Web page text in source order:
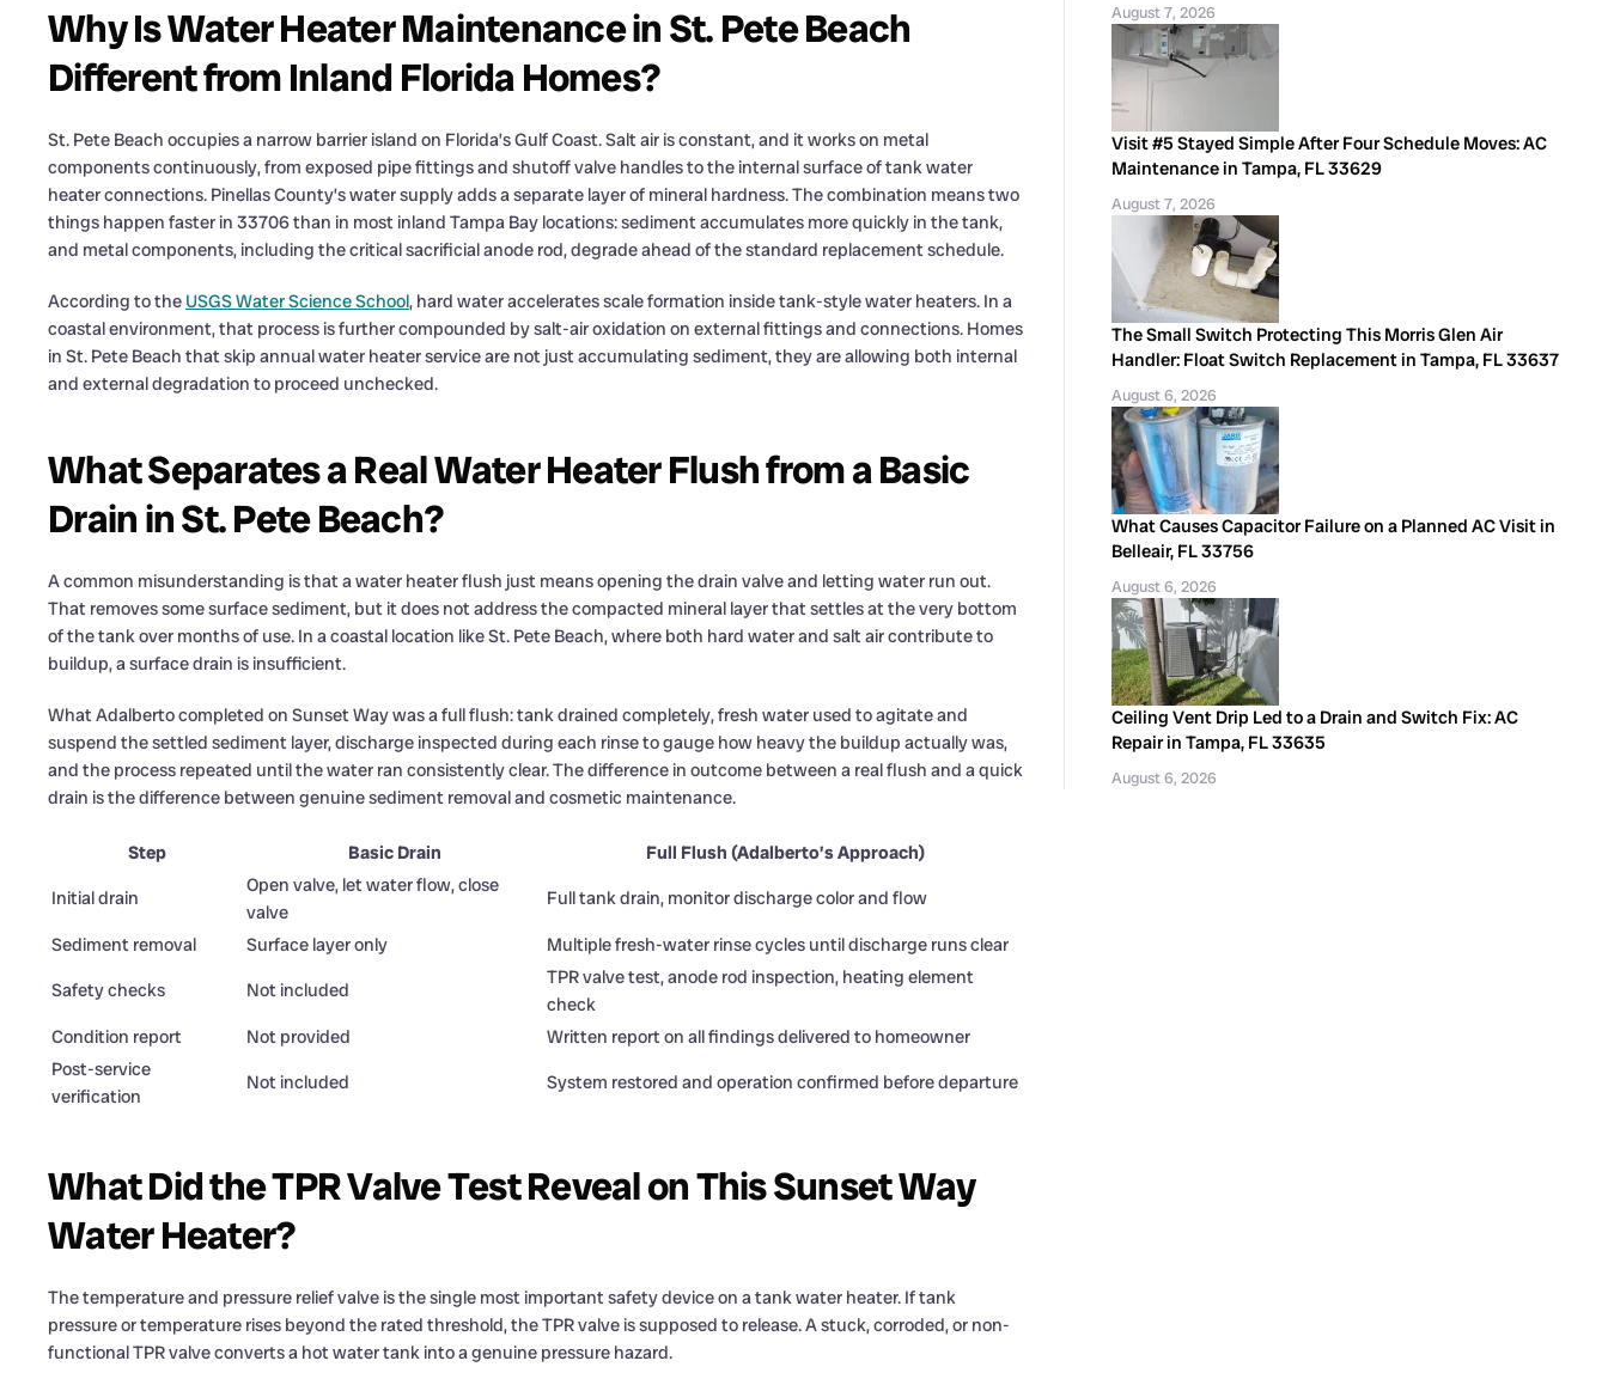
Why Is Water Heater Maintenance in St. Pete Beach
Different from Inland Florida Homes?
St. Pete Beach occupies a narrow barrier island on Florida’s Gulf Coast. Salt air is constant, and it works on metal
components continuously, from exposed pipe fittings and shutoff valve handles to the internal surface of tank water
heater connections. Pinellas County’s water supply adds a separate layer of mineral hardness. The combination means two
things happen faster in 33706 than in most inland Tampa Bay locations: sediment accumulates more quickly in the tank,
and metal components, including the critical sacrificial anode rod, degrade ahead of the standard replacement schedule.
According to the USGS Water Science School, hard water accelerates scale formation inside tank-style water heaters. In a
coastal environment, that process is further compounded by salt-air oxidation on external fittings and connections. Homes
in St. Pete Beach that skip annual water heater service are not just accumulating sediment, they are allowing both internal
and external degradation to proceed unchecked.
What Separates a Real Water Heater Flush from a Basic
Drain in St. Pete Beach?
A common misunderstanding is that a water heater flush just means opening the drain valve and letting water run out.
That removes some surface sediment, but it does not address the compacted mineral layer that settles at the very bottom
of the tank over months of use. In a coastal location like St. Pete Beach, where both hard water and salt air contribute to
buildup, a surface drain is insufficient.
What Adalberto completed on Sunset Way was a full flush: tank drained completely, fresh water used to agitate and
suspend the settled sediment layer, discharge inspected during each rinse to gauge how heavy the buildup actually was,
and the process repeated until the water ran consistently clear. The difference in outcome between a real flush and a quick
drain is the difference between genuine sediment removal and cosmetic maintenance.
Step Basic Drain
Full Flush (Adalberto’s Approach)
Initial drain
Open valve, let water flow, close
valve
Full tank drain, monitor discharge color and flow
Sediment removal
Surface layer only
Multiple fresh-water rinse cycles until discharge runs clear
Safety checks
Not included
TPR valve test, anode rod inspection, heating element
check
Condition report
Not provided
Written report on all findings delivered to homeowner
Post-service
verification
Not included System restored and operation confirmed before departure
What Did the TPR Valve Test Reveal on This Sunset Way
Water Heater?
The temperature and pressure relief valve is the single most important safety device on a tank water heater. If tank
pressure or temperature rises beyond the rated threshold, the TPR valve is supposed to release. A stuck, corroded, or non-
functional TPR valve converts a hot water tank into a genuine pressure hazard.
August 7, 2026
Visit #5 Stayed Simple After Four Schedule Moves: AC
Maintenance in Tampa, FL 33629
August 7, 2026
The Small Switch Protecting This Morris Glen Air
Handler: Float Switch Replacement in Tampa, FL 33637
August 6, 2026
What Causes Capacitor Failure on a Planned AC Visit in
Belleair, FL 33756
August 6, 2026
Ceiling Vent Drip Led to a Drain and Switch Fix: AC
Repair in Tampa, FL 33635
August 6, 2026